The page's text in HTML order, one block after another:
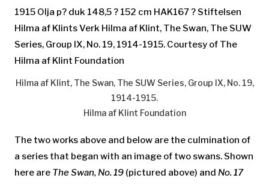
Hilma af Klint, The Swan, The SUW Series, Group IX, No. 19,
1914-1915.
Hilma af Klint Foundation
The two works above and below are the culmination of
a series that began with an image of two swans. Shown
here are The Swan, No. 19 (pictured above) and No. 17